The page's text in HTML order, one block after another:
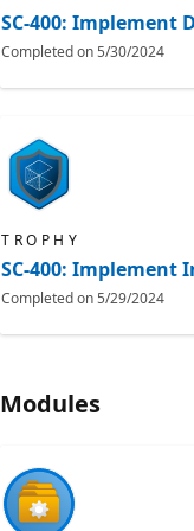
SC-400: Implement
Completed on5/30/2024
TROPHY
SC-400:
Completed on5/29/2024
Modules